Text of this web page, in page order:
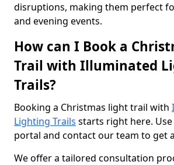
disruptions, making them perfect
and evening events.
How can I Book a
Trail with Illuminated
Trails?
Booking a Christmas light trail with
Lighting Trails starts right here.
portal and contact our team to get
We offer a tailored consultation